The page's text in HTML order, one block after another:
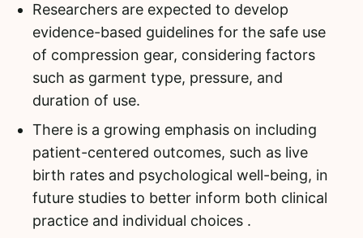
Researchers are expected to develop
evidence-based guidelines for the safe use
of compression gear, considering factors
such as garment type, pressure, and
duration of use.
There is a growing emphasis on including
patient-centered outcomes, such as live
birth rates and psychological well-being, in
future studies to better inform both clinical
practice and individual choices .